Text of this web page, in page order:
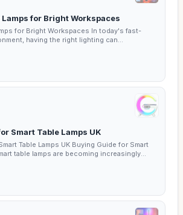
Lamps for Bright Workspaces
for Bright Workspaces In today's fast-
having the right lighting can...
Smart Table Lamps UK
Table Lamps UK Buying Guide for Smart
table lamps are becoming increasingly...